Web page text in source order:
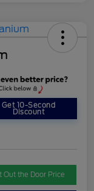
Get 10-Second
Discount
Out the Door Price